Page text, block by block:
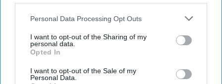
Personal Data Processing Opt Outs
I want to opt-out of the Sharing of my
personal data.
Opted In
I want to opt-out of the Sale of my
Personal Data.
Try saying that 5 times fast.
scarves, boots and, as previously mentioned, flannels.